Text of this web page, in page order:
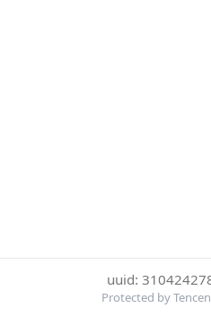
uuid:
Protected by